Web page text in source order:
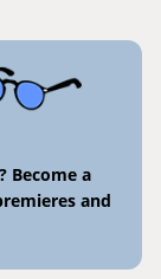
Become a
and